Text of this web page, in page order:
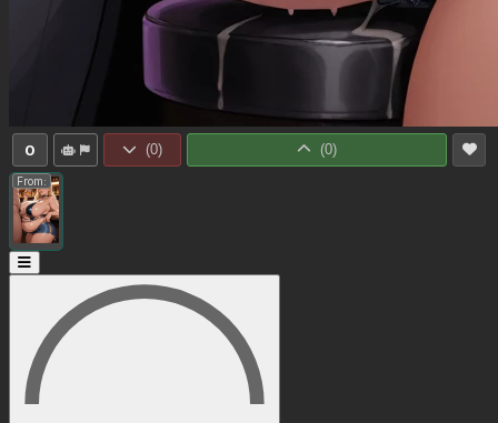
0 (0) (0)
From: